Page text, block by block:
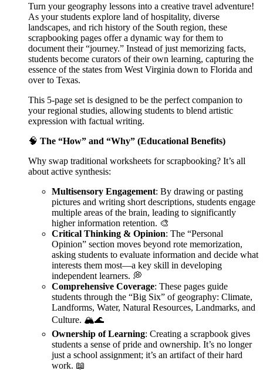
Turn your geography lessons into a creative travel adventure!
As your students explore land of hospitality, diverse
landscapes, and rich history of the South region, these
scrapbooking pages offer a dynamic way for them to
document their “journey.” Instead of just memorizing facts,
students become curators of their own learning, capturing the
essence of the states from West Virginia down to Florida and
over to Texas.
This 5-page set is designed to be the perfect companion to
your regional studies, allowing students to blend artistic
expression with factual writing.
🧠 The “How” and “Why” (Educational Benefits)
Why swap traditional worksheets for scrapbooking? It’s all
about active synthesis:
Multisensory Engagement: By drawing or pasting
pictures and writing short descriptions, students engage
multiple areas of the brain, leading to significantly
higher information retention. 🎨
Critical Thinking & Opinion: The “Personal
Opinion” section moves beyond rote memorization,
asking students to evaluate information and decide what
interests them most—a key skill in developing
independent learners. 💭
Comprehensive Coverage: These pages guide
students through the “Big Six” of geography: Climate,
Landforms, Water, Natural Resources, Landmarks, and
Culture. 🏔️🌊
Ownership of Learning: Creating a scrapbook gives
students a sense of pride and ownership. It’s no longer
just a school assignment; it’s an artifact of their hard
work. 📖